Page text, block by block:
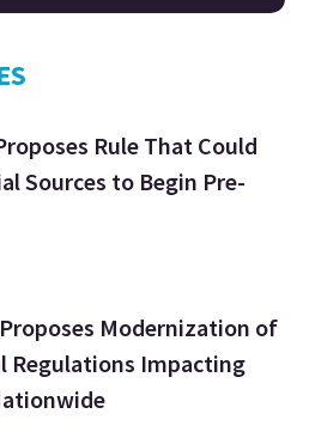
Rule That Could
Sources to Begin Pre-
Modernization of
Regulations Impacting